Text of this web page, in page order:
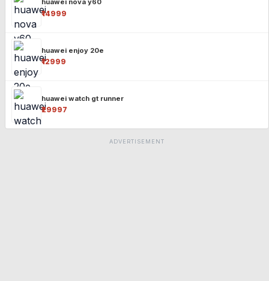
huawei nova y60
₹14999
huawei enjoy 20e
₹12999
huawei watch gt runner
₹29997
ADVERTISEMENT